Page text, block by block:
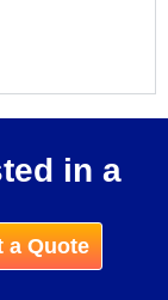
in a
a Quote